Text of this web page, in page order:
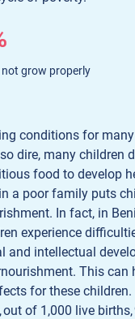
grow properly
conditions for
dire, many children
food to develop
a poor family puts
In fact, in
experience
and intellectual
This can
for these children.
out of 1,000 live births,